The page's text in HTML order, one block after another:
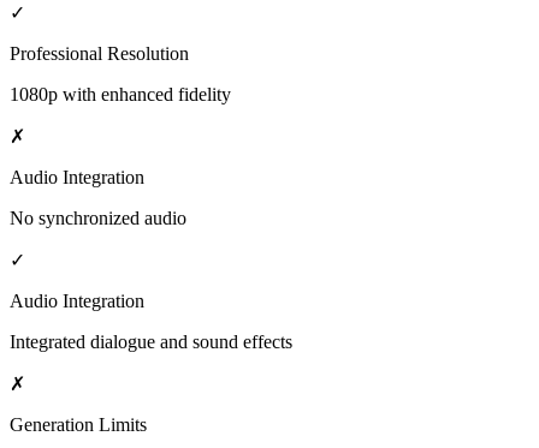
✓
Professional Resolution
1080p with enhanced fidelity
✗
Audio Integration
No synchronized audio
✓
Audio Integration
Integrated dialogue and sound effects
✗
Generation Limits